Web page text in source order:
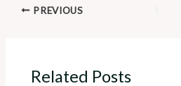
PREVIOUS
Related Posts